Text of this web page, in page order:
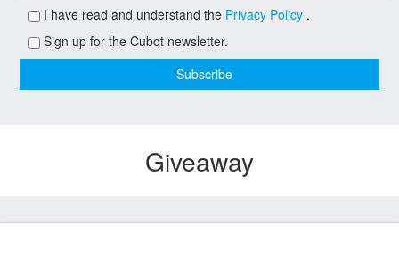
I have read and understand the Privacy Policy .
Sign up for the Cubot newsletter.
Giveaway